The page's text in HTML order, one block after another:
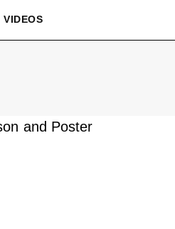
VIDEOS